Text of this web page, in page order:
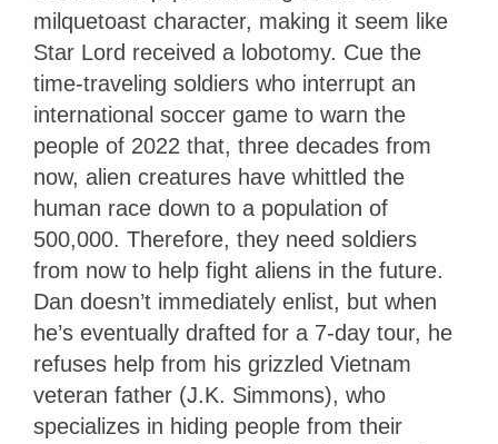
milquetoast character, making it seem like
Star Lord received a lobotomy. Cue the
time-traveling soldiers who interrupt an
international soccer game to warn the
people of 2022 that, three decades from
now, alien creatures have whittled the
human race down to a population of
500,000. Therefore, they need soldiers
from now to help fight aliens in the future.
Dan doesn’t immediately enlist, but when
he’s eventually drafted for a 7-day tour, he
refuses help from his grizzled Vietnam
veteran father (J.K. Simmons), who
specializes in hiding people from their